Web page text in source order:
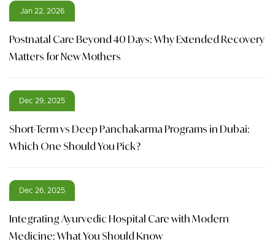
Jan 22, 2026
Postnatal Care Beyond 40 Days: Why Extended Recovery
Matters for New Mothers
Dec 29, 2025
Short-Term vs Deep Panchakarma Programs in Dubai:
Which One Should You Pick?
Dec 26, 2025
Integrating Ayurvedic Hospital Care with Modern
Medicine: What You Should Know